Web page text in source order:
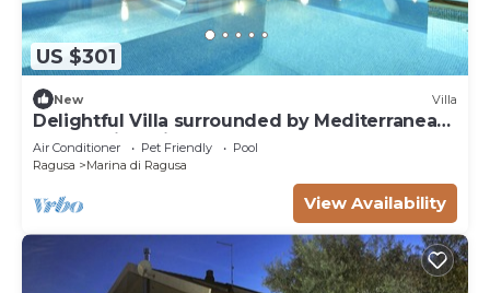
US $301
New Villa
Delightful Villa surrounded by Mediterranean
nature with private pool
Air Conditioner Pet Friendly
Pool
Ragusa
Marina di Ragusa
View Availability